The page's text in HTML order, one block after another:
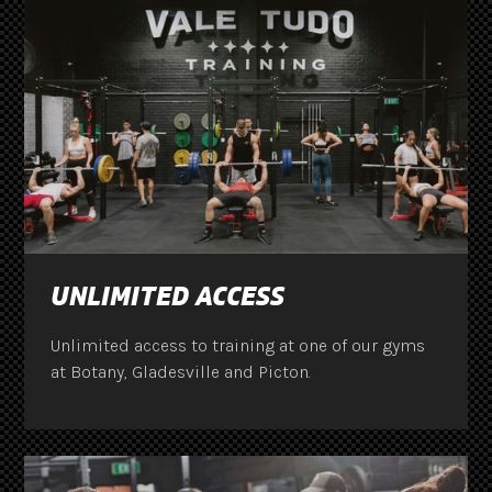
UNLIMITED ACCESS
Unlimited access to training at one of our gyms
at Botany, Gladesville and Picton.